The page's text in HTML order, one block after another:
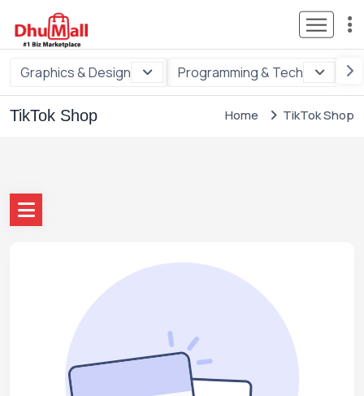
Graphics & Design Programming & Tech
TikTok Shop Home TikTok Shop